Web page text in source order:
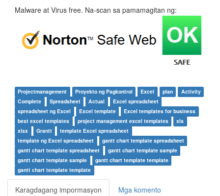
Malware at Virus free. Na-scan sa pamamagitan ng:
Projectmanagement Proyekto ng Pagkontrol Excel plan
Activity
Complete
Spreadsheet Actual
Excel spreadsheet
spreadsheet ng Excel
Excel template
Excel templates for business
best excel templates
project management excel templates
xls
xlsx
Grantt
template Excel spreadsheet
template ng Excel spreadsheet
gantt chart template spreadsheet
gantt chart template spreadsheet
gantt chart template sample
gantt chart template sample
gantt chart template template
gantt chart template template
Karagdagang impormasyon Mga komento